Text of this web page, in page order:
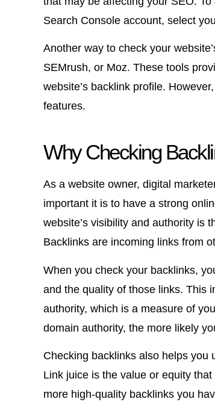
Search Console account, select
Another way to check your
SEMrush, or Moz. These tools
website’s backlink profile.
features.
Why Checking
As a website owner, digital
important it is to have a strong
website’s visibility and authority is
Backlinks are incoming links from
When you check your backlinks,
and the quality of those links. This
authority, which is a measure of
domain authority, the more likely
Checking backlinks also helps you
Link juice is the value or equity
more high-quality backlinks you